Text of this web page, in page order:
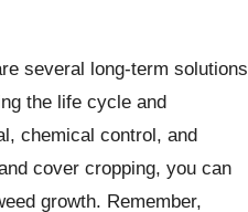
several long-term solutions
the life cycle and
chemical control, and
cover cropping, you can
growth. Remember,